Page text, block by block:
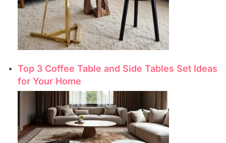
Top 3 Coffee Table and Side Tables Set Ideas
for Your Home